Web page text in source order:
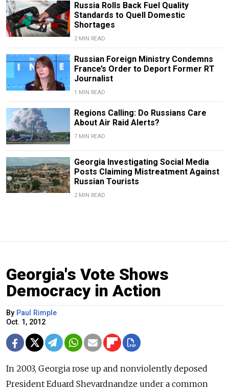
Russia Rolls Back Fuel Quality
Standards to Quell Domestic
Shortages
2 MIN READ
Russian Foreign Ministry Condemns
France’s Order to Deport Former RT
Journalist
1 MIN READ
Regions Calling: Do Russians Care
About Air Raid Alerts?
7 MIN READ
Georgia Investigating Social Media
Posts Claiming Mistreatment Against
Russian Tourists
2 MIN READ
Georgia's Vote Shows
Democracy in Action
By Paul Rimple
Oct. 1, 2012
In 2003, Georgia rose up and nonviolently deposed
President Eduard Shevardnandze under a common